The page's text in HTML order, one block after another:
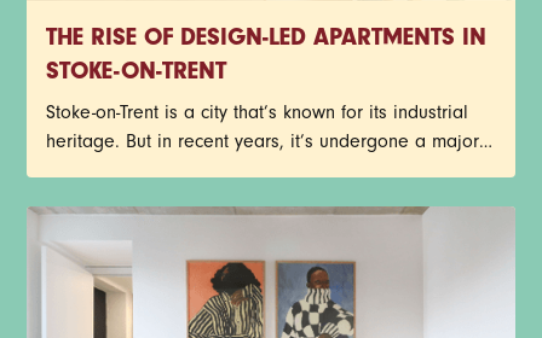
THE RISE OF DESIGN-LED APARTMENTS IN
STOKE-ON-TRENT
Stoke-on-Trent is a city that’s known for its industrial
heritage. But in recent years, it’s undergone a major